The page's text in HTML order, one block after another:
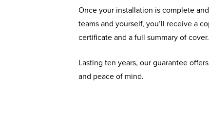
Once your installation is complete
teams and yourself, you’ll receive a
certificate and a full summary of cover.
Lasting ten years, our guarantee
and peace of mind.